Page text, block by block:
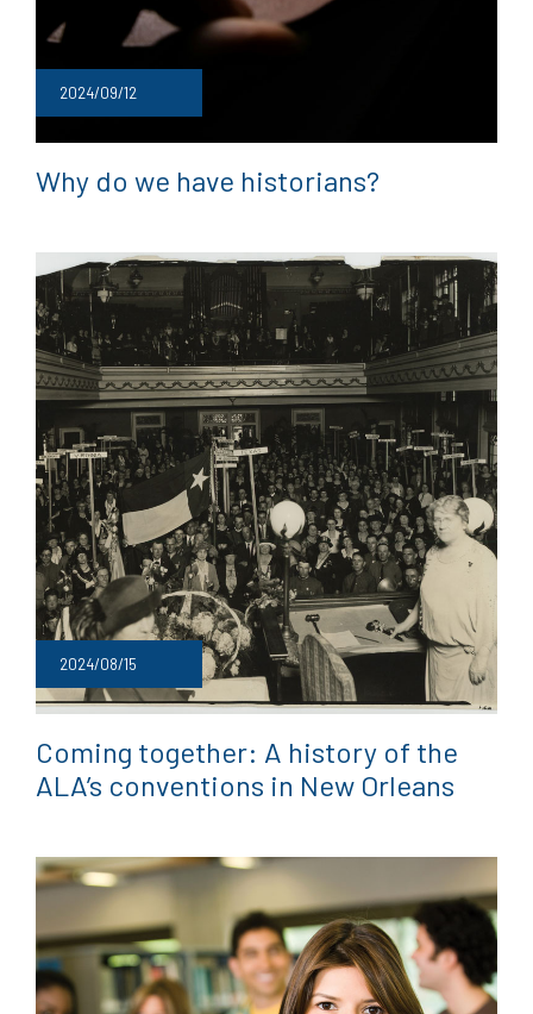
2024/09/12
Why do we have historians?
2024/08/15
Coming together: A history of the
ALA’s conventions in New Orleans